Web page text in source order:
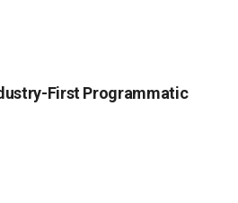
First Programmatic